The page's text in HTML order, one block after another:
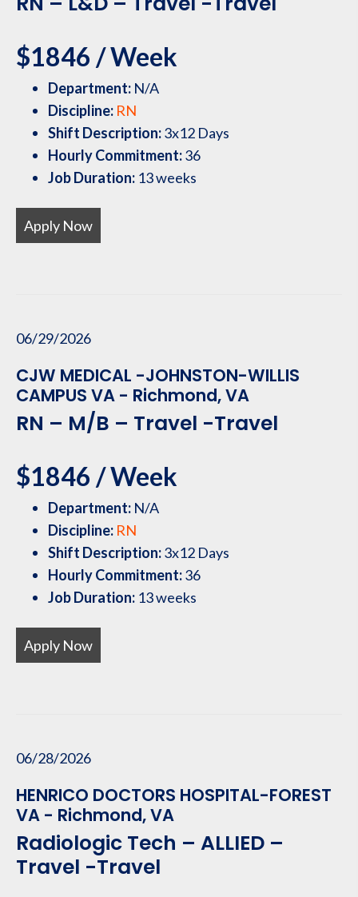
$1846 / Week
Department: N/A
Discipline: RN
Shift Description:3x12 Days
Hourly Commitment:36
Job Duration: 13 weeks
Apply Now
06/29/2026
CJW MEDICAL -JOHNSTON-WILLIS
CAMPUS VA - Richmond, VA
RN – M/B – Travel -Travel
$1846 / Week
Department: N/A
Discipline: RN
Shift Description:3x12 Days
Hourly Commitment:36
Job Duration: 13 weeks
Apply Now
06/28/2026
HENRICO DOCTORS HOSPITAL-FOREST
VA - Richmond, VA
Radiologic Tech – ALLIED –
Travel -Travel